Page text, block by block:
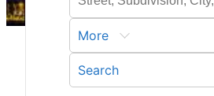
More
Search